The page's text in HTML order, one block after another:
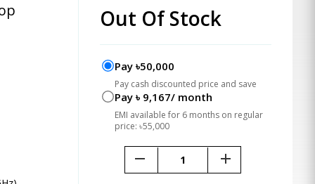
Out Of Stock
Pay ৳50,000
Pay cash discounted price and save
Pay ৳ 9,167/ month
EMI available for 6 months on regular
price: ৳55,000
remove add